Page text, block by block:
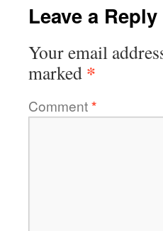
Leave a Reply
Your email
marked *
Comment*